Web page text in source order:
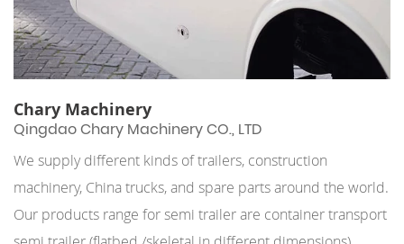
Chary Machinery
Qingdao Chary Machinery CO., LTD
We supply different kinds of trailers, construction
machinery, China trucks, and spare parts around the world.
Our products range for semi trailer are container transport